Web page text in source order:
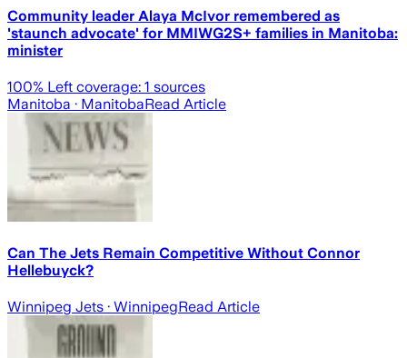
Community leader Alaya McIvor remembered as
'staunch advocate' for MMIWG2S+ families in Manitoba:
minister
100% Left coverage: 1 sources
Manitoba · ManitobaRead Article
Can The Jets Remain Competitive Without Connor
Hellebuyck?
Winnipeg Jets · WinnipegRead Article